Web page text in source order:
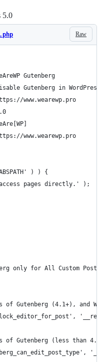
5.0
Raw
Gutenberg
Gutenberg in WordPress
www.wearewp.pro
www.wearewp.pro
) ) {
pages directly.' );
only for All Custom Post
of Gutenberg (4.1+), and
of Gutenberg (less than